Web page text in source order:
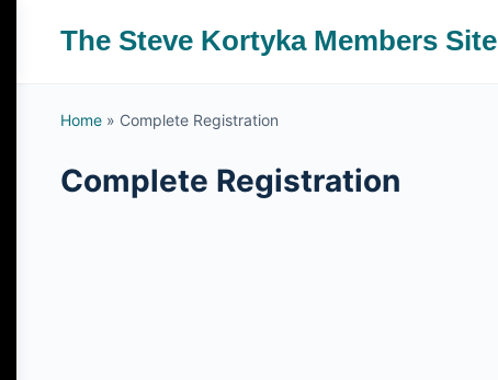
The Steve Kortyka Members Site
Home » Complete Registration
Complete Registration